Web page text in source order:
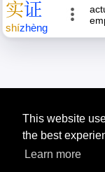
This website
the best
Learn more
实证
shízhèng
Tip: Need to type